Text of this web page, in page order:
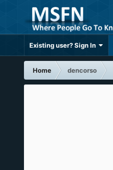
Existing user? Sign In
Home dencorso